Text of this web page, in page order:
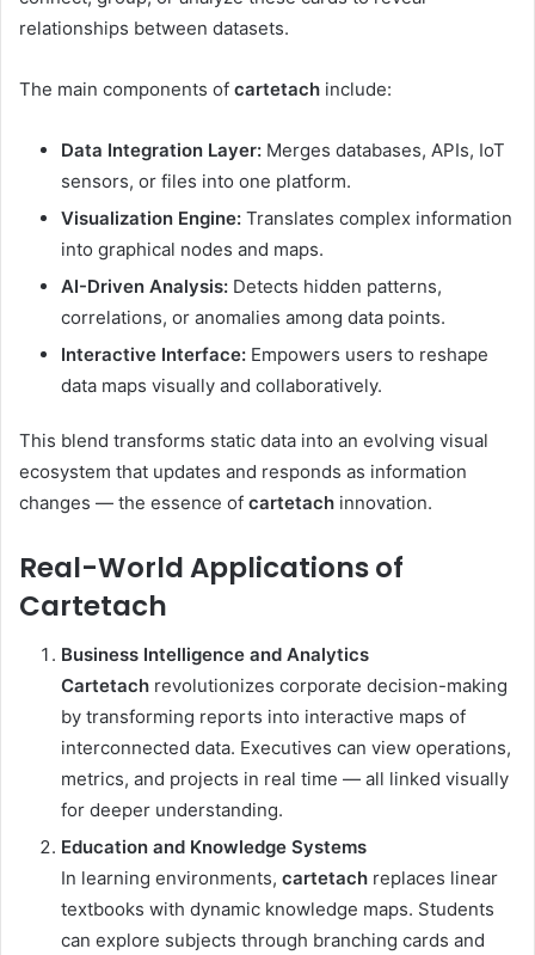
relationships between datasets.
The main components of cartetach include:
Data Integration Layer: Merges databases, APIs, IoT
sensors, or files into one platform.
Visualization Engine: Translates complex information
into graphical nodes and maps.
AI-Driven Analysis: Detects hidden patterns,
correlations, or anomalies among data points.
Interactive Interface: Empowers users to reshape
data maps visually and collaboratively.
This blend transforms static data into an evolving visual
ecosystem that updates and responds as information
changes — the essence of cartetach innovation.
Real-World Applications of
Cartetach
Business Intelligence and Analytics
Cartetach revolutionizes corporate decision-making
by transforming reports into interactive maps of
interconnected data. Executives can view operations,
metrics, and projects in real time — all linked visually
for deeper understanding.
Education and Knowledge Systems
In learning environments, cartetach replaces linear
textbooks with dynamic knowledge maps. Students
can explore subjects through branching cards and